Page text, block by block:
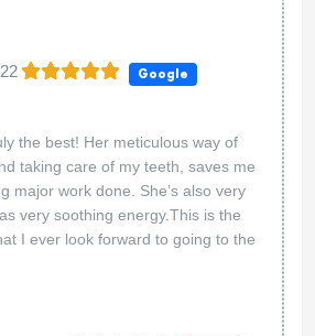
Google
the best! Her meticulous way of
taking care of my teeth, saves me
major work done. She’s also very
very soothing energy.This is the
I ever look forward to going to the